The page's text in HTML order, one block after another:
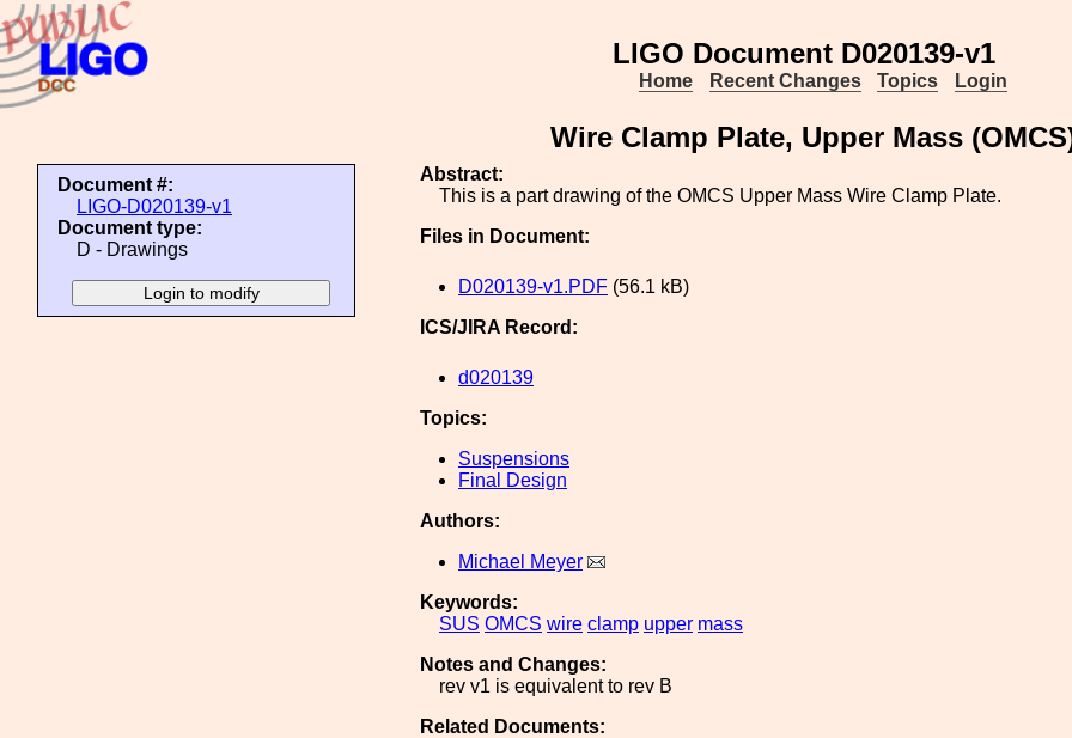
LIGO Document D020139-v1
Home Recent Changes Topics Login
Wire Clamp Plate, Upper Mass
Document #:
LIGO-D020139-v1
Document type:
D - Drawings
Abstract:
This is a part drawing of the OMCS Upper Mass Wire Clamp Plate.
Files in Document:
D020139-v1.PDF (56.1 kB)
ICS/JIRA Record:
d020139
Topics:
Suspensions
Final Design
Authors:
Michael Meyer
Keywords:
SUS OMCS wire clamp upper mass
Notes and Changes:
rev v1 is equivalent to rev B
Related Documents: